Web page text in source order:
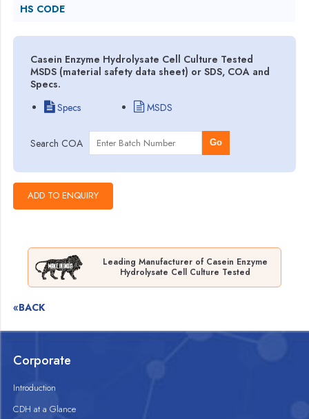
HS CODE
Casein Enzyme Hydrolysate Cell Culture Tested
MSDS (material safety data sheet) or SDS, COA and
Specs.
Specs
MSDS
Search COA Go
Leading Manufacturer of Casein Enzyme
Hydrolysate Cell Culture Tested
«BACK
Corporate
Introduction
CDH at a Glance